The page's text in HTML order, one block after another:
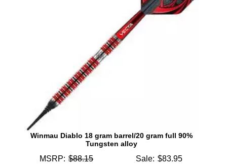
Winmau Diablo 18 gram barrel/20 gram full 90%
Tungsten alloy
MSRP: $88.15 Sale: $83.95